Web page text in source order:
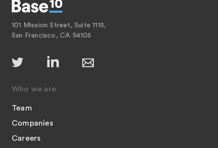
101 Mission Street, Suite 1115,
San Francisco, CA 94105
Who we are
Team
Companies
Careers